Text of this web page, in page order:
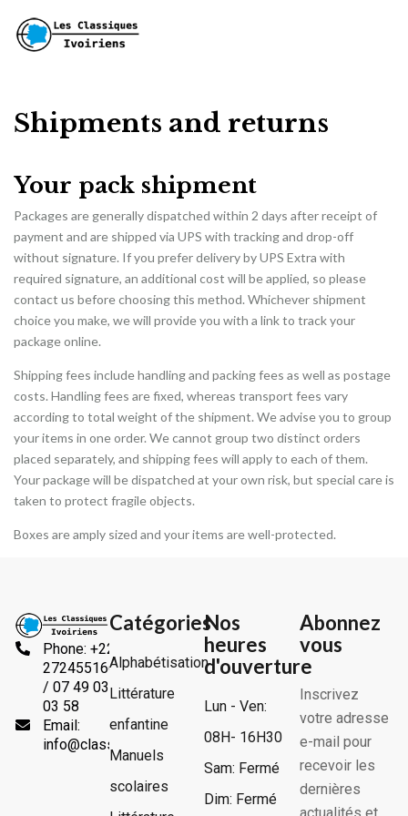
Shipments and returns
Your pack shipment
Packages are generally dispatched within 2 days after receipt of
payment and are shipped via UPS with tracking and drop-off
without signature. If you prefer delivery by UPS Extra with
required signature, an additional cost will be applied, so please
contact us before choosing this method. Whichever shipment
choice you make, we will provide you with a link to track your
package online.
Shipping fees include handling and packing fees as well as postage
costs. Handling fees are fixed, whereas transport fees vary
according to total weight of the shipment. We advise you to group
your items in one order. We cannot group two distinct orders
placed separately, and shipping fees will apply to each of them.
Your package will be dispatched at your own risk, but special care is
taken to protect fragile objects.
Boxes are amply sized and your items are well-protected.
Phone: +225
2724551666
/ 07 49 03
03 58
Email:
info@classiquesivoiriens.com
Catégories
Alphabétisation
Littérature
enfantine
Manuels
scolaires
Nos
heures
d'ouverture
Lun - Ven:
08H- 16H30
Sam: Fermé
Dim: Fermé
Abonnez
vous
Inscrivez
votre adresse
e-mail pour
recevoir les
dernières